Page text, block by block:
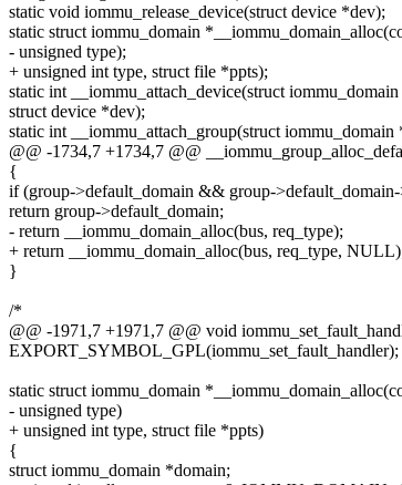
static void iommu_release_device(struct device *dev);
static struct iommu_domain
- unsigned type);
+ unsigned int type, struct file *ppts);
static int __iommu_attach_device(struct
struct device *dev);
static int __iommu_attach_group(struct iommu_domain
@@ -1734,7 +1734,7 @@
{
if (group->default_domain && group-
return group->default_domain;
- return __iommu_domain_alloc(bus, req_type);
+ return __iommu_domain_alloc(bus, req_type,
}
/*
@@ -1971,7 +1971,7 @@ void
EXPORT_SYMBOL_GPL(iommu_set_fault_handler);
static struct iommu_domain
- unsigned type)
+ unsigned int type, struct file *ppts)
{
struct iommu_domain *domain;